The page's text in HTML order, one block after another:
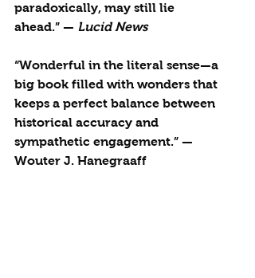
paradoxically, may still lie
ahead.” — Lucid News
“Wonderful in the literal sense—a
big book filled with wonders that
keeps a perfect balance between
historical accuracy and
sympathetic engagement.” —
Wouter J. Hanegraaff